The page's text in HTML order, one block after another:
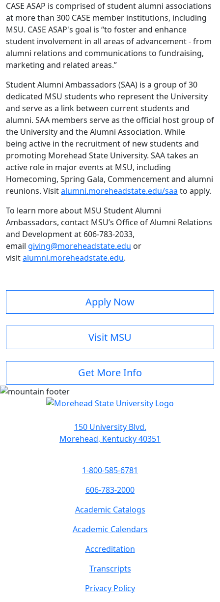
CASE ASAP is comprised of student alumni associations
at more than 300 CASE member institutions, including
MSU. CASE ASAP's goal is “to foster and enhance
student involvement in all areas of advancement - from
alumni relations and communications to fundraising,
marketing and related areas.”
Student Alumni Ambassadors (SAA) is a group of 30
dedicated MSU students who represent the University
and serve as a link between current students and
alumni. SAA members serve as the official host group of
the University and the Alumni Association. While
being active in the recruitment of new students and
promoting Morehead State University. SAA takes an
active role in major events at MSU, including
Homecoming, Spring Gala, Commencement and alumni
reunions. Visitalumni.moreheadstate.edu/saa to apply.
To learn more about MSU Student Alumni
Ambassadors, contact MSU’s Office of Alumni Relations
and Development at 606-783-2033,
email giving@moreheadstate.edu or
visitalumni.moreheadstate.edu.
Apply Now
Visit MSU
Get More Info
150 University Blvd.
Morehead, Kentucky 40351
1-800-585-6781
606-783-2000
Academic Catalogs
Academic Calendars
Accreditation
Transcripts
Privacy Policy